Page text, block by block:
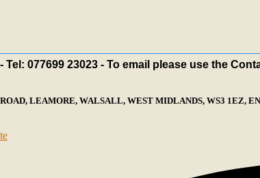
Tel: 077699 23023 - To email please use the
LEAMORE, WALSALL, WEST MIDLANDS, WS3 1EZ,